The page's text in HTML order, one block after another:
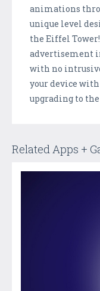
animations
unique level
the Eiffel
advertisement
with no
your device
upgrading to
Related Apps +